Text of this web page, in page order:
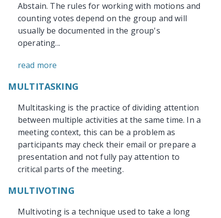
Abstain. The rules for working with motions and
counting votes depend on the group and will
usually be documented in the group's
operating...
read more
MULTITASKING
Multitasking is the practice of dividing attention
between multiple activities at the same time. In a
meeting context, this can be a problem as
participants may check their email or prepare a
presentation and not fully pay attention to
critical parts of the meeting.
MULTIVOTING
Multivoting is a technique used to take a long